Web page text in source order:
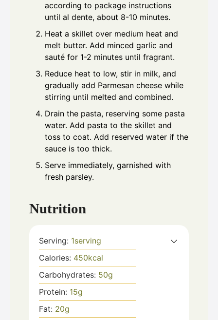
according to package instructions
until al dente, about 8-10 minutes.
Heat a skillet over medium heat and
melt butter. Add minced garlic and
sauté for 1-2 minutes until fragrant.
Reduce heat to low, stir in milk, and
gradually add Parmesan cheese while
stirring until melted and combined.
Drain the pasta, reserving some pasta
water. Add pasta to the skillet and
toss to coat. Add reserved water if the
sauce is too thick.
Serve immediately, garnished with
fresh parsley.
Nutrition
Serving: 1serving
Calories: 450kcal
Carbohydrates: 50g
Protein: 15g
Fat: 20g